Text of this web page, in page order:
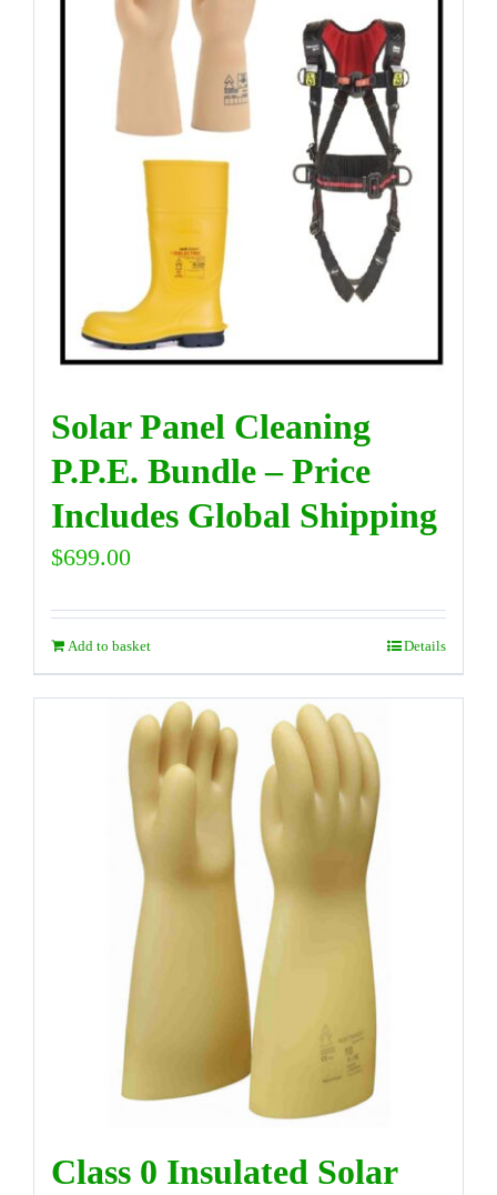
DIRECTORY
CONTACT
Solar Panel Cleaning
P.P.E. Bundle – Price
Includes Global Shipping
$699.00
Add to basket Details
Class 0 Insulated Solar